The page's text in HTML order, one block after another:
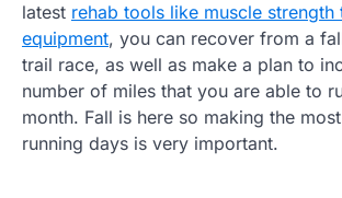
latest rehab tools like muscle strength
equipment, you can recover from a
trail race, as well as make a plan to
number of miles that you are able to
month. Fall is here so making the
running days is very important.